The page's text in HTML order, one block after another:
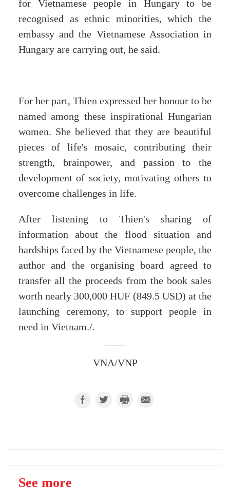
for Vietnamese people in Hungary to be
recognised as ethnic minorities, which the
embassy and the Vietnamese Association in
Hungary are carrying out, he said.
For her part, Thien expressed her honour to be
named among these inspirational Hungarian
women. She believed that they are beautiful
pieces of life's mosaic, contributing their
strength, brainpower, and passion to the
development of society, motivating others to
overcome challenges in life.
After listening to Thien's sharing of
information about the flood situation and
hardships faced by the Vietnamese people, the
author and the organising board agreed to
transfer all the proceeds from the book sales
worth nearly 300,000 HUF (849.5 USD) at the
launching ceremony, to support people in
need in Vietnam./.
VNA/VNP
See more